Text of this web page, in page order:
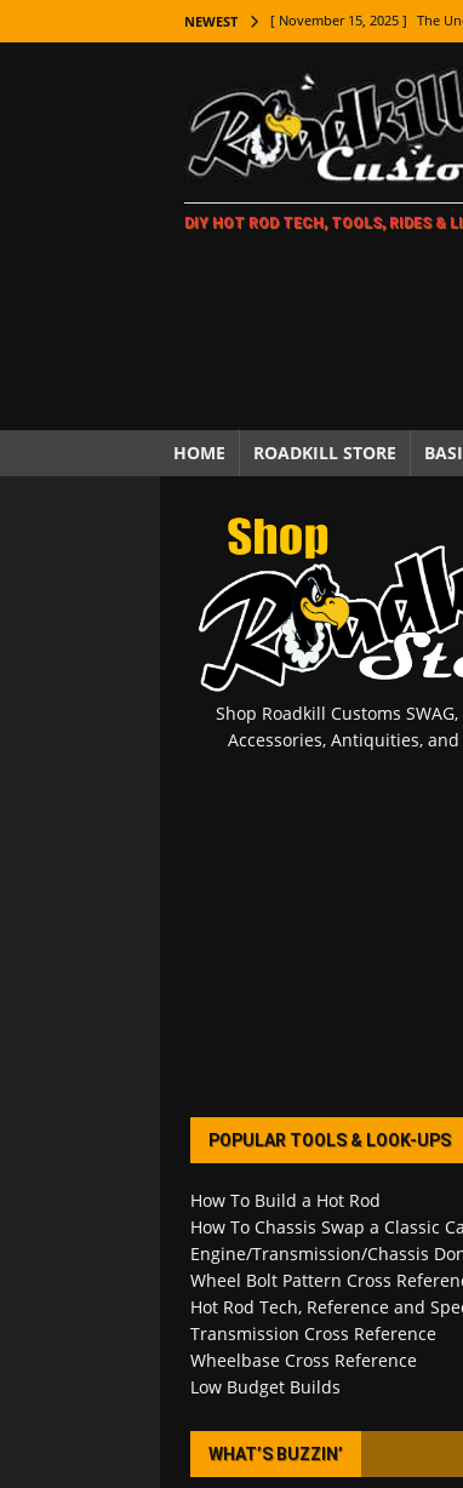
NEWEST [ November 15, 2025 ] The
[ November 7, 2025 ] How
LIFESTYLE
[ November 5, 2025 ] How To
[ October 21, 2025 ] Amazing
[ October 5, 2025 ] Fuel
[ November 18, 2025 ] Paint
DIY HOT ROD TECH, TOOLS, RIDES &
HOME ROADKILL STORE
Shop Roadkill Customs
Accessories, Antiquities,
POPULAR TOOLS & LOOK-UPS
How To Build a Hot Rod
How To Chassis Swap a Classic
Engine/Transmission/Chassis
Wheel Bolt Pattern Cross
Hot Rod Tech, Reference and
Transmission Cross Reference
Wheelbase Cross Reference
Low Budget Builds
WHAT’S BUZZIN’